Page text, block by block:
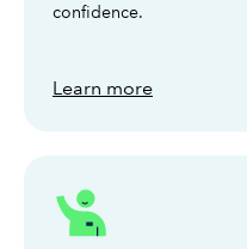
confidence.
Learn more